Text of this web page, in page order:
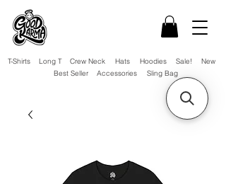
Hats
Hoodies
Sling Bag
Accessories
Long T Crew Neck
T-Shirts
Best Seller
Sale! New